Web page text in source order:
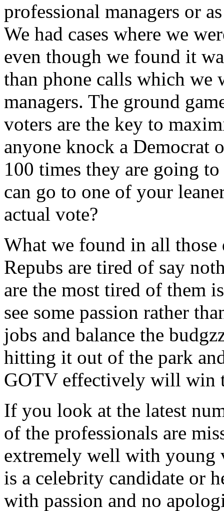
professional managers or
We had cases where we
even though we found it
than phone calls which we
managers. The ground
voters are the key to
anyone knock a Democrat
100 times they are going
can go to one of your
actual vote?
What we found in all those
Repubs are tired of say
are the most tired of them
see some passion rather
jobs and balance the
hitting it out of the park
GOTV effectively will win
If you look at the latest
of the professionals are
extremely well with young
is a celebrity candidate or
with passion and no